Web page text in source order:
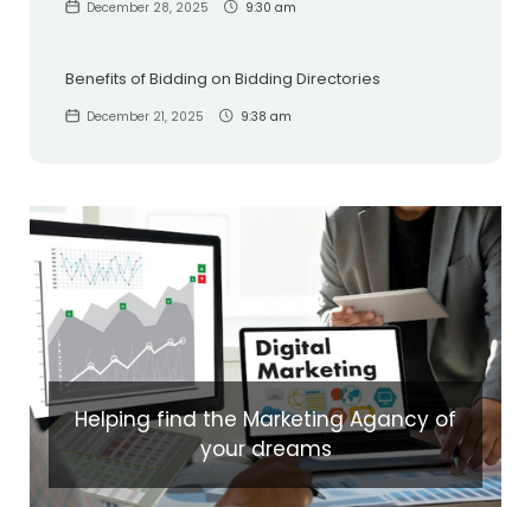
December 28, 2025 9:30 am
Benefits of Bidding on Bidding Directories
December 21, 2025 9:38 am
Helping find the Marketing Agancy of
your dreams